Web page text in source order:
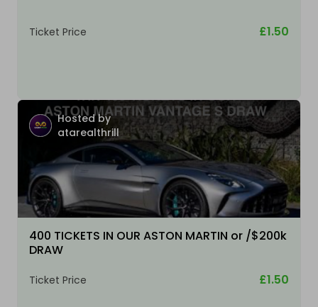
Ticket Price £1.50
Hosted by
atarealthrill
400 TICKETS IN OUR ASTON MARTIN or /$200k
DRAW
Ticket Price £1.50